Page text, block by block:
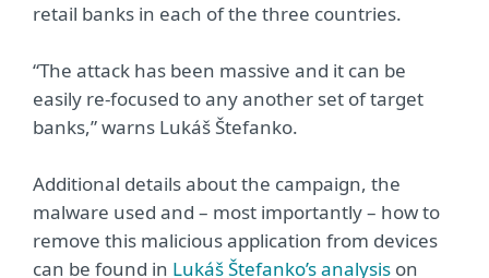
retail banks in each of the three countries.
“The attack has been massive and it can be
easily re-focused to any another set of target
banks,” warns Lukáš Štefanko.
Additional details about the campaign, the
malware used and – most importantly – how to
remove this malicious application from devices
can be found in Lukáš Štefanko’s analysis on